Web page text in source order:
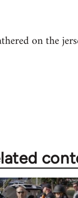
on the